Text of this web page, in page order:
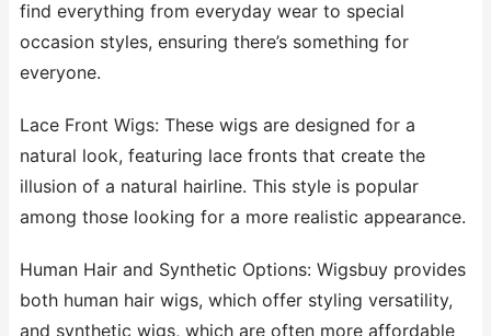
find everything from everyday wear to special
occasion styles, ensuring there’s something for
everyone.
Lace Front Wigs: These wigs are designed for a
natural look, featuring lace fronts that create the
illusion of a natural hairline. This style is popular
among those looking for a more realistic appearance.
Human Hair and Synthetic Options: Wigsbuy provides
both human hair wigs, which offer styling versatility,
and synthetic wigs, which are often more affordable